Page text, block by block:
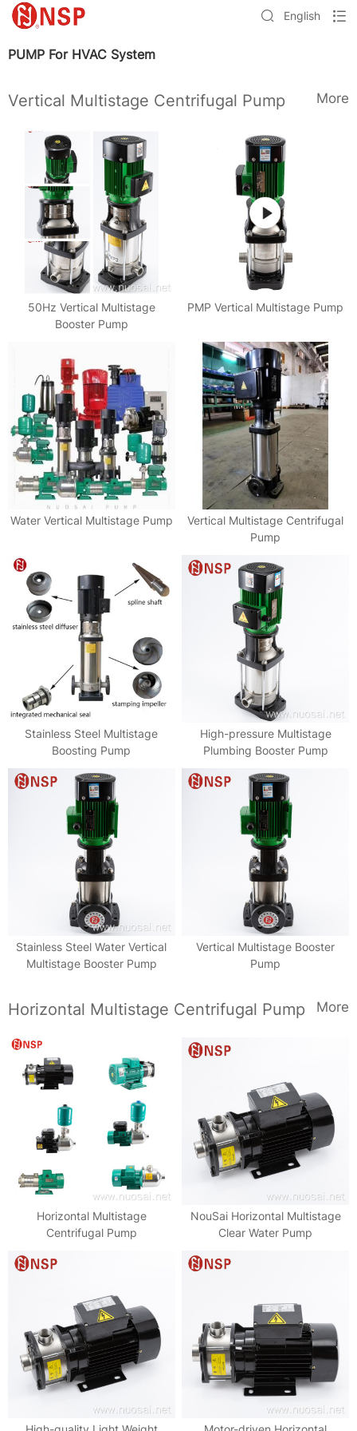
English
PUMP For HVAC System
Vertical Multistage Centrifugal Pump More
50Hz Vertical Multistage
Booster Pump
PMP Vertical Multistage Pump
Water Vertical Multistage Pump
Vertical Multistage Centrifugal
Pump
Stainless Steel Multistage
Boosting Pump
High-pressure Multistage
Plumbing Booster Pump
Stainless Steel Water Vertical
Multistage Booster Pump
Vertical Multistage Booster
Pump
Horizontal Multistage Centrifugal Pump More
Horizontal Multistage
Centrifugal Pump
NouSai Horizontal Multistage
Clear Water Pump